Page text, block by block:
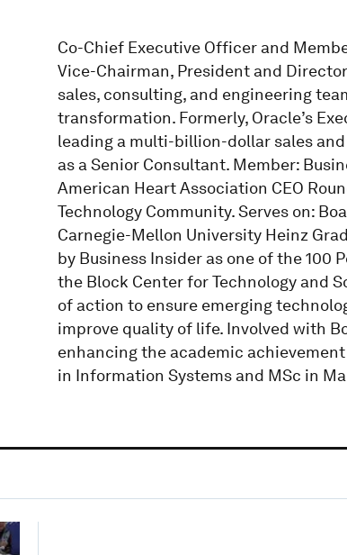
Co-Chief Executive Officer and
Vice-Chairman, President and
sales, consulting, and engineering
transformation. Formerly, Oracle’s
leading a multi-billion-dollar sales
as a Senior Consultant. Member:
American Heart Association CEO
Technology Community. Serves on:
Carnegie-Mellon University Heinz
by Business Insider as one of the 100
the Block Center for Technology and
of action to ensure emerging
improve quality of life. Involved with
enhancing the academic
in Information Systems and MSc in